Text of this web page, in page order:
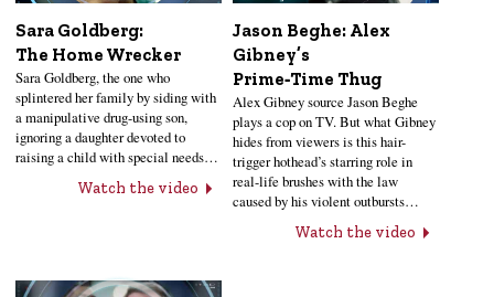
Sara Goldberg:
The Home Wrecker
Sara Goldberg, the one who
splintered her family by siding with
a manipulative drug-using son,
ignoring a daughter devoted to
raising a child with special needs…
Watch the video
Jason Beghe: Alex
Gibney’s
Prime‑Time Thug
Alex Gibney source Jason Beghe
plays a cop on TV. But what Gibney
hides from viewers is this hair-
trigger hothead’s starring role in
real-life brushes with the law
caused by his violent outbursts…
Watch the video